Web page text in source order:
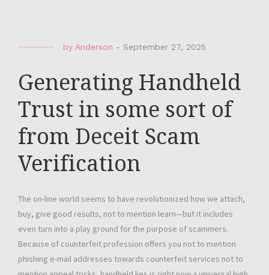
by Anderson - September 27, 2025
Generating Handheld
Trust in some sort of
from Deceit Scam
Verification
The on-line world seems to have revolutionized how we attach,
buy, give good results, not to mention learn—but it includes
even turn into a play ground for the purpose of scammers.
Because of counterfeit profession offers you not to mention
phishing e-mail addresses towards counterfeit services not to